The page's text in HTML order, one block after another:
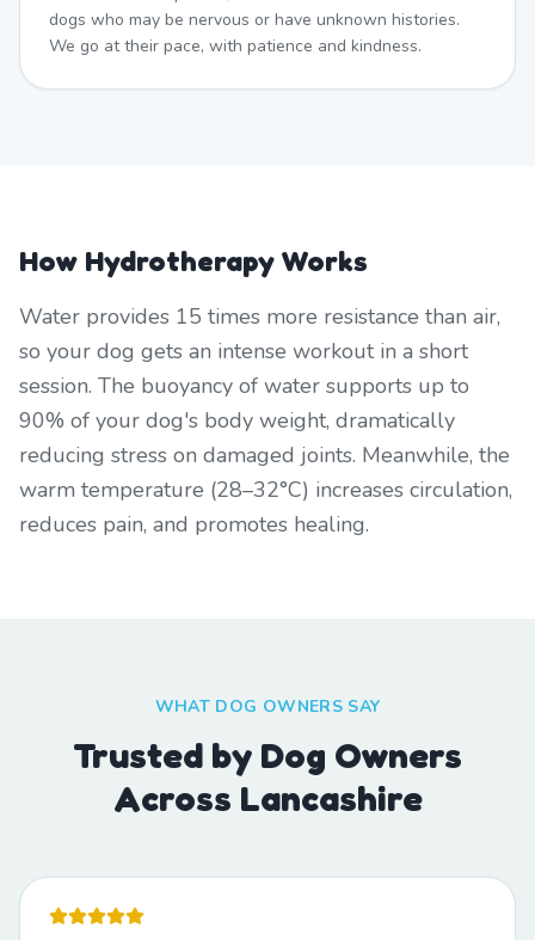
dogs who may be nervous or have unknown histories.
We go at their pace, with patience and kindness.
How Hydrotherapy Works
Water provides 15 times more resistance than air,
so your dog gets an intense workout in a short
session. The buoyancy of water supports up to
90% of your dog's body weight, dramatically
reducing stress on damaged joints. Meanwhile, the
warm temperature (28–32°C) increases circulation,
reduces pain, and promotes healing.
WHAT DOG OWNERS SAY
Trusted by Dog Owners
Across Lancashire